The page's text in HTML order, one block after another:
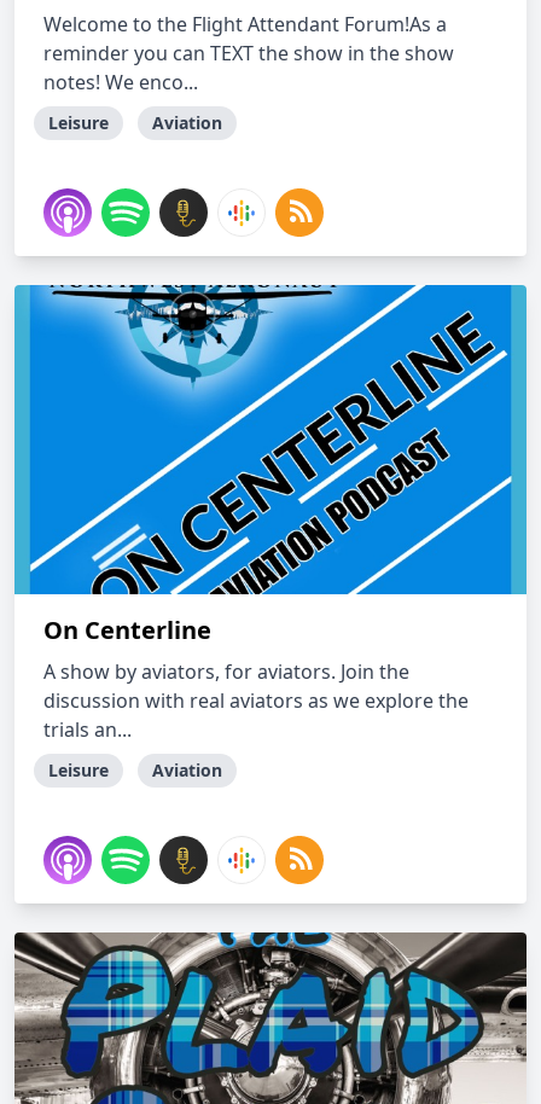
Welcome to the Flight Attendant Forum!As a
reminder you can TEXT the show in the show
notes! We enco...
Leisure Aviation
On Centerline
A show by aviators, for aviators. Join the
discussion with real aviators as we explore the
trials an...
Leisure Aviation